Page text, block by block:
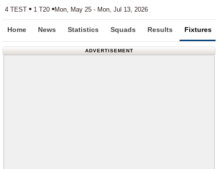
4 TEST • 1 T20 •Mon, May 25 - Mon, Jul 13, 2026
Home News Statistics Squads Results Fixtures
ADVERTISEMENT